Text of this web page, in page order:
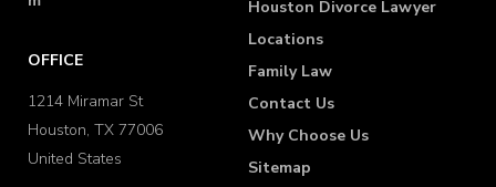
OFFICE
1214 Miramar St
Houston, TX 77006
United States
Houston Divorce Lawyer
Locations
Family Law
Contact Us
Why Choose Us
Sitemap